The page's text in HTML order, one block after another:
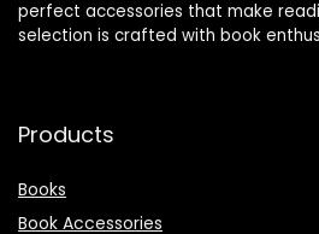
perfect accessories that make
selection is crafted with book
Products
Books
Book Accessories